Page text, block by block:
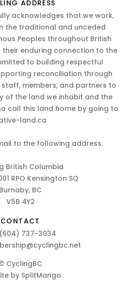
ADDRESS
acknowledges that we work,
the traditional and unceded
Peoples throughout British
their enduring connection to the
to building respectful
reconciliation through
members, and partners to
of the land we inhabit and the
call this land home by going to
land.ca
to the following address.
British Columbia
RPO Kensington SQ
Burnaby, BC
V5B 4Y2
CONTACT
(604) 737-3034
CyclingBC
by SplitMango